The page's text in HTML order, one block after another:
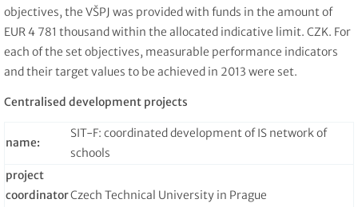
objectives, the VŠPJ was provided with funds in the amount of
EUR 4 781 thousand within the allocated indicative limit. CZK. For
each of the set objectives, measurable performance indicators
and their target values to be achieved in 2013 were set.
Centralised development projects
name:
SIT-F: coordinated development of IS network of
schools
project
coordinatorCzech Technical University in Prague